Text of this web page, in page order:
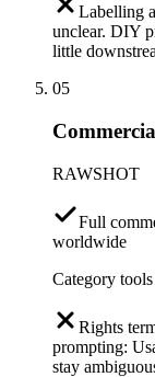
Labelling
unclear. DIY
little
05
RAWSHOT
Full
worldwide
Category
Rights
prompting:
stay